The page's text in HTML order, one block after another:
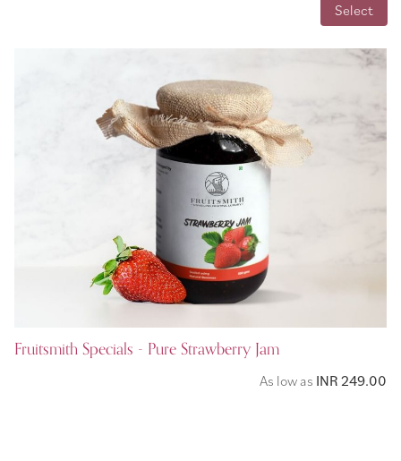
INR 99.00
Fruitsmith Specials - Pure Strawberry Jam
As low as INR 249.00